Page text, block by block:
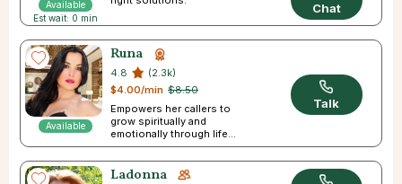
Available
Est wait: 0 min
Chat
Available
Runa
4.8
(2.3k)
$8.50
$4.00/min
Empowers her callers to
grow spiritually and
emotionally through life’s
difficulties.
Talk
Ladonna